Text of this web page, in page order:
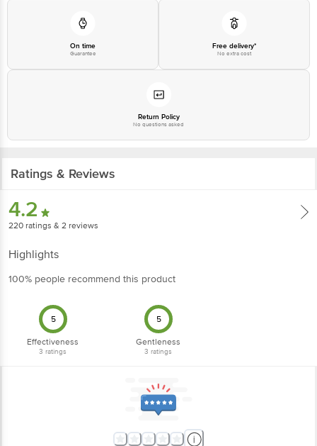
On time
Guarantee
Free delivery*
No extra cost
Return Policy
No questions asked
Ratings & Reviews
4.2
220 ratings & 2 reviews
Highlights
100% people recommend this product
5
Effectiveness
3 ratings
5
Gentleness
3 ratings